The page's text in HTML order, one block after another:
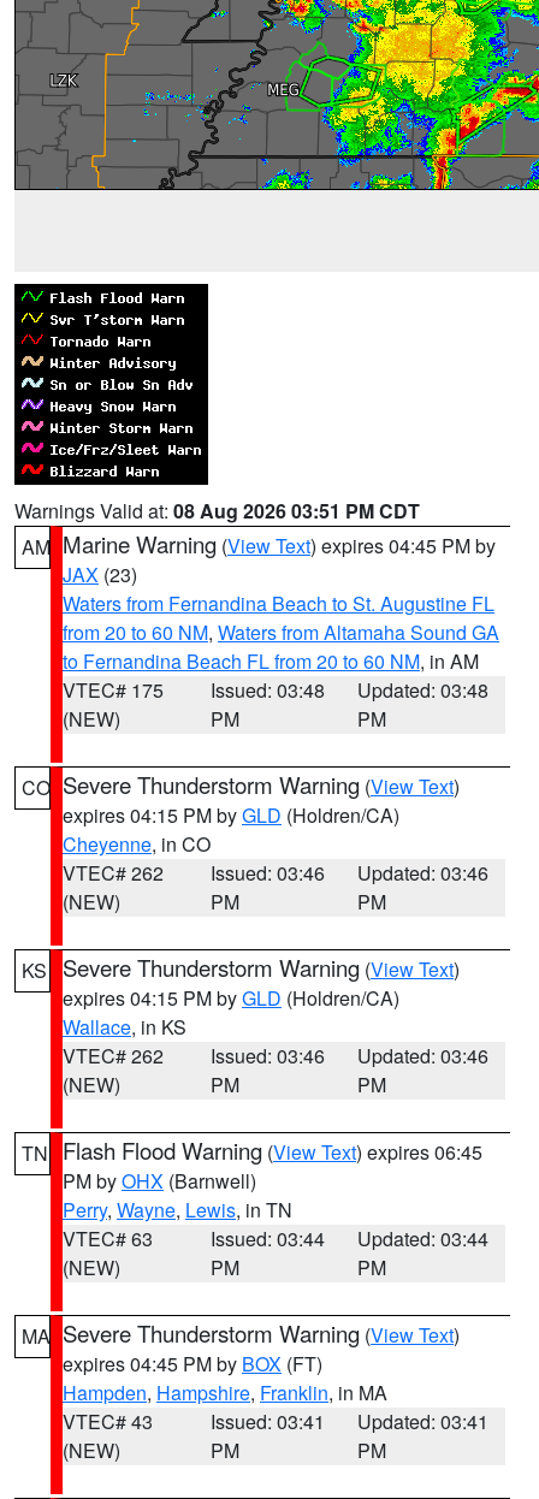
Warnings Valid at: 08 Aug 2026 03:51 PM CDT
AM Marine Warning (View Text) expires 04:45 PM by
JAX (23)
Waters from Fernandina Beach to St. Augustine FL
from 20 to 60 NM, Waters from Altamaha Sound GA
to Fernandina Beach FL from 20 to 60 NM, in AM
VTEC# 175
(NEW)
Issued: 03:48
PM
Updated: 03:48
PM
CO Severe Thunderstorm Warning (View Text)
expires 04:15 PM byGLD (Holdren/CA)
Cheyenne, in CO
VTEC# 262
(NEW)
Issued: 03:46
PM
Updated: 03:46
PM
KS Severe Thunderstorm Warning (View Text)
expires 04:15 PM byGLD (Holdren/CA)
Wallace, in KS
VTEC# 262
(NEW)
Issued: 03:46
PM
Updated: 03:46
PM
TN Flash Flood Warning (View Text) expires 06:45
PM byOHX (Barnwell)
Perry, Wayne, Lewis, in TN
VTEC# 63
(NEW)
Issued: 03:44
PM
Updated: 03:44
PM
MA Severe Thunderstorm Warning (View Text)
expires 04:45 PM by BOX (FT)
Hampden, Hampshire, Franklin, in MA
VTEC# 43
(NEW)
Issued: 03:41
PM
Updated: 03:41
PM